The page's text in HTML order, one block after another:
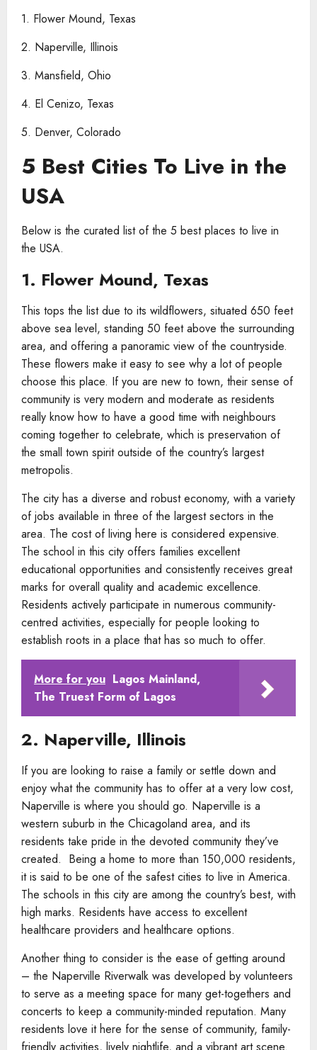
1. Flower Mound, Texas
2. Naperville, Illinois
3. Mansfield, Ohio
4. El Cenizo, Texas
5. Denver, Colorado
5 Best Cities To Live in the
USA
Below is the curated list of the 5 best places to live in
the USA.
1. Flower Mound, Texas
This tops the list due to its wildflowers, situated 650 feet
above sea level, standing 50 feet above the surrounding
area, and offering a panoramic view of the countryside.
These flowers make it easy to see why a lot of people
choose this place. If you are new to town, their sense of
community is very modern and moderate as residents
really know how to have a good time with neighbours
coming together to celebrate, which is preservation of
the small town spirit outside of the country’s largest
metropolis.
The city has a diverse and robust economy, with a variety
of jobs available in three of the largest sectors in the
area. The cost of living here is considered expensive.
The school in this city offers families excellent
educational opportunities and consistently receives great
marks for overall quality and academic excellence.
Residents actively participate in numerous community-
centred activities, especially for people looking to
establish roots in a place that has so much to offer.
More for you Lagos Mainland,
The Truest Form of Lagos
2. Naperville, Illinois
If you are looking to raise a family or settle down and
enjoy what the community has to offer at a very low cost,
Naperville is where you should go. Naperville is a
western suburb in the Chicagoland area, and its
residents take pride in the devoted community they’ve
created. Being a home to more than 150,000 residents,
it is said to be one of the safest cities to live in America.
The schools in this city are among the country’s best, with
high marks. Residents have access to excellent
healthcare providers and healthcare options.
Another thing to consider is the ease of getting around
– the Naperville Riverwalk was developed by volunteers
to serve as a meeting space for many get-togethers and
concerts to keep a community-minded reputation. Many
residents love it here for the sense of community, family-